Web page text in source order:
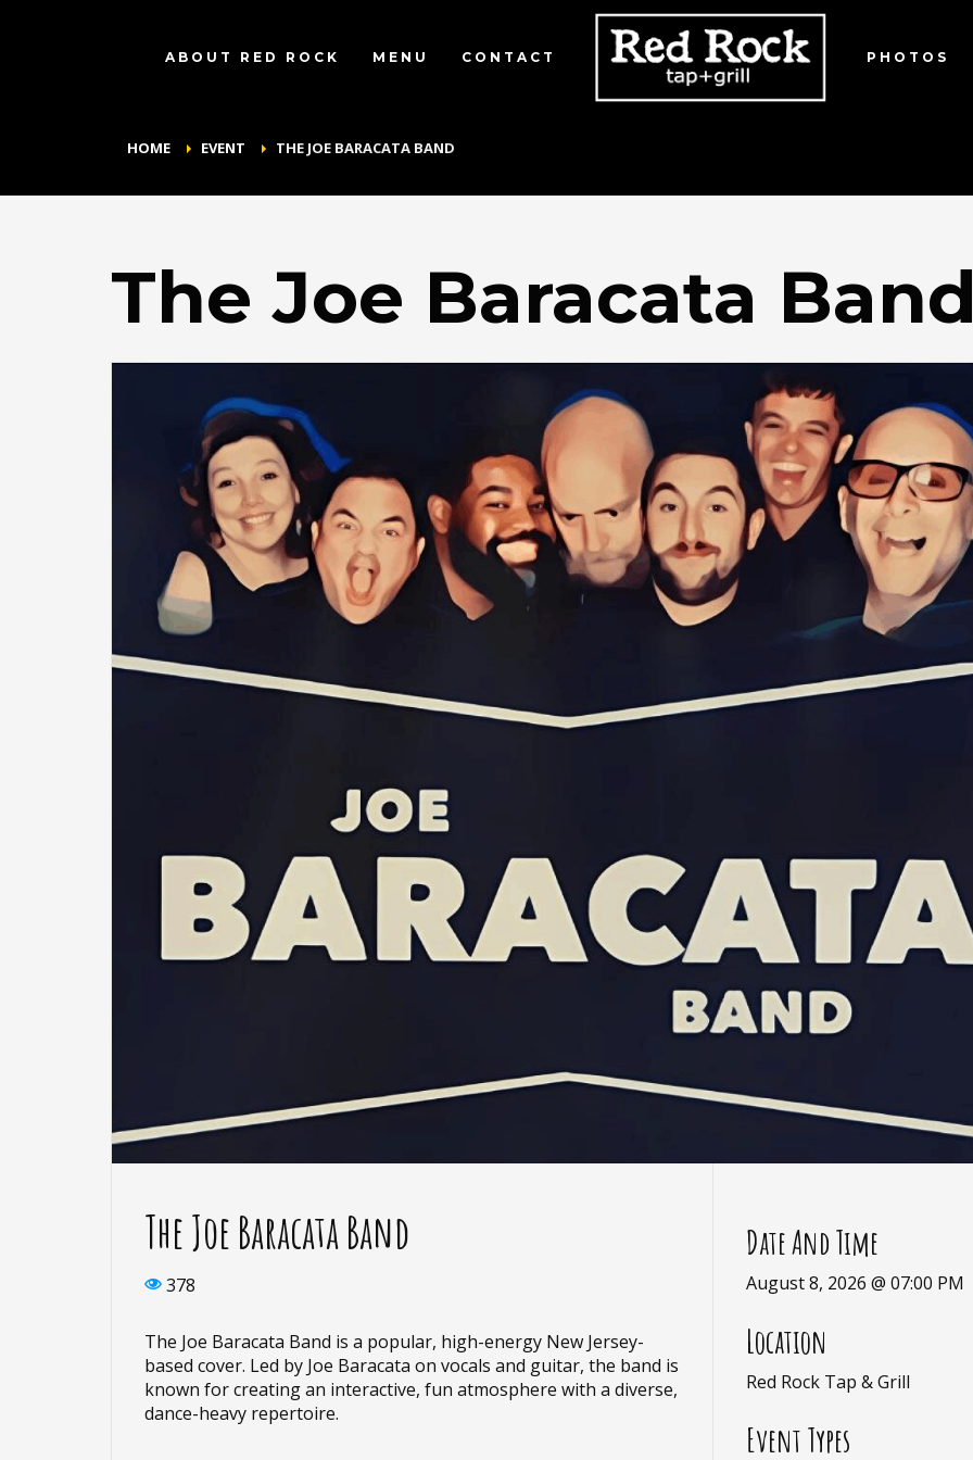
ABOUT RED ROCK MENU CONTACT PHOTOS
HOME EVENT THE JOE BARACATA BAND
The Joe Baracata Band
The Joe Baracata Band
378
The Joe Baracata Band is a popular, high-energy New Jersey-
based cover. Led by Joe Baracata on vocals and guitar, the band is
known for creating an interactive, fun atmosphere with a diverse,
dance-heavy repertoire.
Date And Time
August 8, 2026 @ 07:00 PM
Location
Red Rock Tap & Grill
Event Types